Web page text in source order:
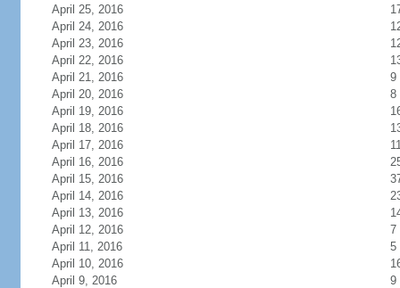
April 25, 2016
April 24, 2016
April 23, 2016
April 22, 2016
April 21, 2016
9
April 20, 2016
8
April 19, 2016
April 18, 2016
April 17, 2016
April 16, 2016
April 15, 2016
April 14, 2016
April 13, 2016
April 12, 2016
7
April 11, 2016
5
April 10, 2016
April 9, 2016
9